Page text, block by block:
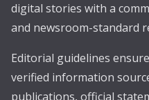
digital stories with a
and newsroom-standard
Editorial guidelines
verified information
publications, official